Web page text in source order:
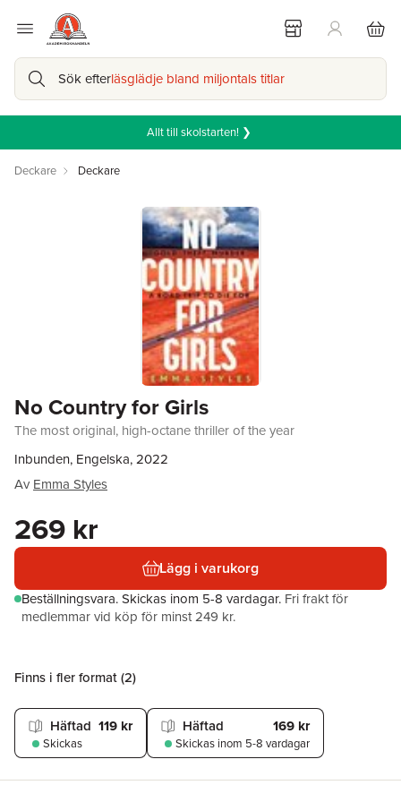
Sök efterläsglädje bland miljontals titlar
Allt till skolstarten! ❯
Deckare Deckare
No Country for Girls
The most original, high-octane thriller of the year
Inbunden, Engelska, 2022
Av Emma Styles
269 kr
Lägg i varukorg
Beställningsvara.Skickas inom 5-8 vardagar. Fri frakt för
medlemmar vid köp för minst 249 kr.
Finns i fler format (2)
Häftad 119 kr
Skickas
Häftad 169 kr
Skickas inom 5-8 vardagar